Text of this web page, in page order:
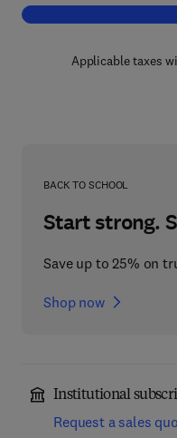
Applicable taxes
BACK TO SCHOOL
Start strong.
Save up to 25% on
Shop now
Institutional
Request a sales